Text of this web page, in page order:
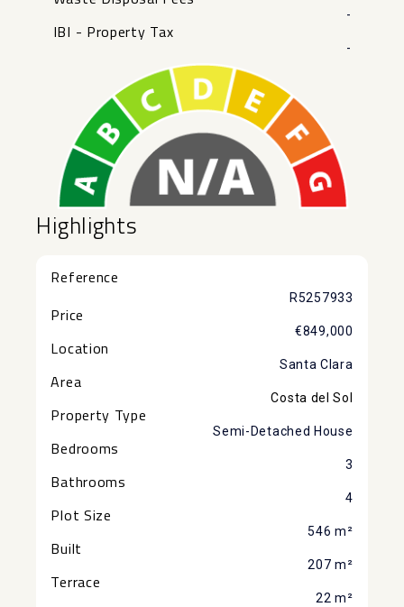
-
IBI - Property Tax
-
Highlights
Reference
R5257933
Price
€849,000
Location
Santa Clara
Area
Costa del Sol
Property Type
Semi-Detached House
Bedrooms
3
Bathrooms
4
Plot Size
546 m²
Built
207 m²
Terrace
22 m²